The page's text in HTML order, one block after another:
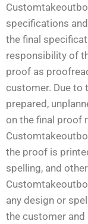
specifications
the final
responsibility of
proof as
customer. Due to
prepared,
on the final proof
the proof is
spelling, and
any design or
the customer